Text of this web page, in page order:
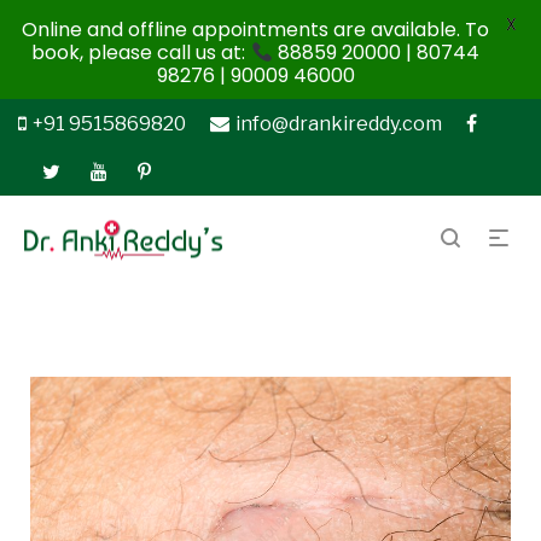
+91 9515869820 info@drankireddy.com
Online and offline appointments are available. To
book, please call us at:
88859 20000 | 80744
98276 | 90009 46000
X